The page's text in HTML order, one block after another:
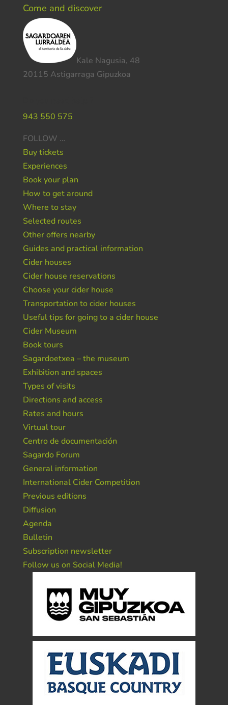
Come and discover
Kale Nagusia, 48
20115 Astigarraga Gipuzkoa
943 550 575
FOLLOW …
Buy tickets
Experiences
Book your plan
How to get around
Where to stay
Selected routes
Other offers nearby
Guides and practical information
Cider houses
Cider house reservations
Choose your cider house
Transportation to cider houses
Useful tips for going to a cider house
Cider Museum
Book tours
Sagardoetxea – the museum
Exhibition and spaces
Types of visits
Directions and access
Rates and hours
Virtual tour
Centro de documentación
Sagardo Forum
General information
International Cider Competition
Previous editions
Diffusion
Agenda
Bulletin
Subscription newsletter
Follow us on Social Media!